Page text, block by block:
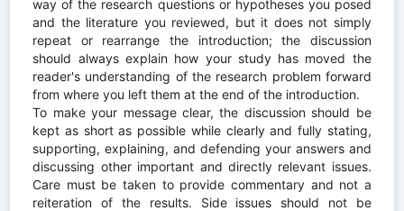
way of the research questions or hypotheses you posed
and the literature you reviewed, but it does not simply
repeat or rearrange the introduction; the discussion
should always explain how your study has moved the
reader's understanding of the research problem forward
from where you left them at the end of the introduction.
To make your message clear, the discussion should be
kept as short as possible while clearly and fully stating,
supporting, explaining, and defending your answers and
discussing other important and directly relevant issues.
Care must be taken to provide commentary and not a
reiteration of the results. Side issues should not be